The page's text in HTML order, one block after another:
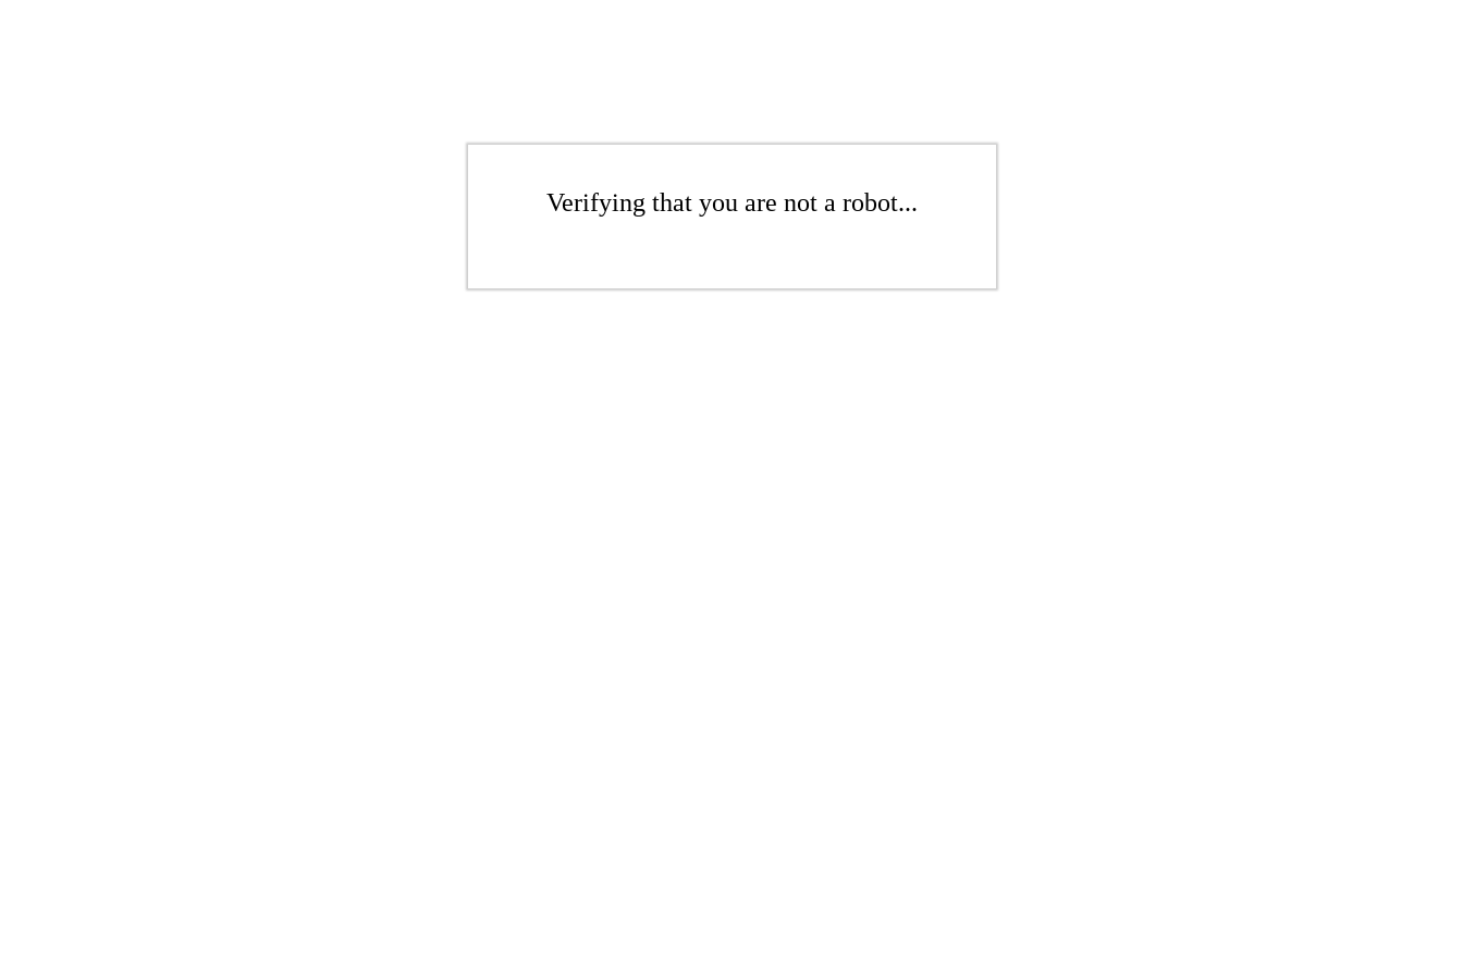
Verifying that you are not a robot...